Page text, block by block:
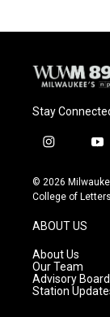
Stay
i
s
t
g
r
a
m
y
u
t
© 2026
College of
ABOUT US
About Us
Our Team
Advisory Board
Station